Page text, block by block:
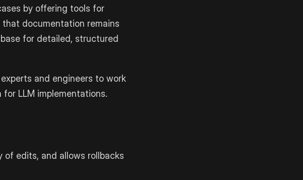
by offering tools for
documentation remains
for detailed, structured
and engineers to work
LLM implementations.
of edits, and allows rollbacks